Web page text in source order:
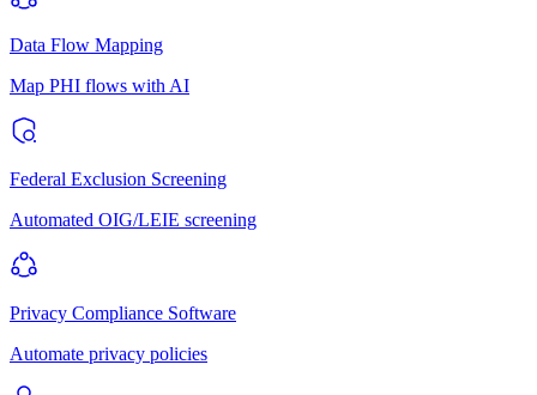
Data Flow Mapping
Map PHI flows with AI
Federal Exclusion Screening
Automated OIG/LEIE screening
Privacy Compliance Software
Automate privacy policies